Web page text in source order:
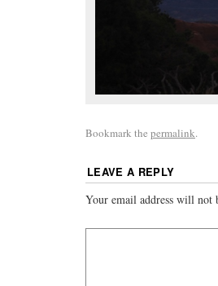
Bookmark the permalink.
LEAVE A REPLY
Your email address will not